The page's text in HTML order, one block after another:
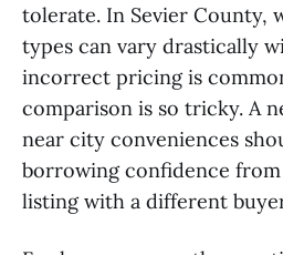
tolerate. In Sevier County,
types can vary drastically
incorrect pricing is
comparison is so tricky. A
near city conveniences
borrowing confidence
listing with a different